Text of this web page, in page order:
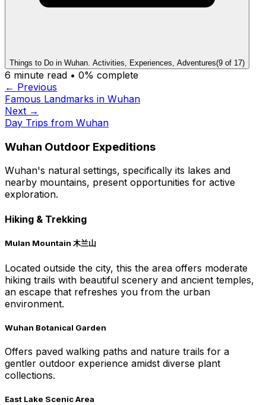
Things to Do in Wuhan. Activities, Experiences, Adventures(9 of 17)
6 minute read • 0% complete
← Previous
Famous Landmarks in Wuhan
Next →
Day Trips from Wuhan
Wuhan Outdoor Expeditions
Wuhan's natural settings, specifically its lakes and
nearby mountains, present opportunities for active
exploration.
Hiking & Trekking
Mulan Mountain 木兰山
Located outside the city, this the area offers moderate
hiking trails with beautiful scenery and ancient temples,
an escape that refreshes you from the urban
environment.
Wuhan Botanical Garden
Offers paved walking paths and nature trails for a
gentler outdoor experience amidst diverse plant
collections.
East Lake Scenic Area